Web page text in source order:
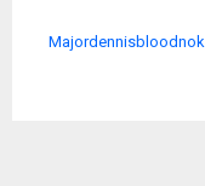
Majordennisbloodnok